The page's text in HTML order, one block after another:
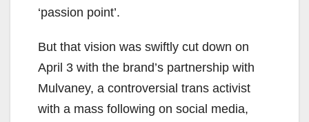
‘passion point’.
But that vision was swiftly cut down on
April 3 with the brand’s partnership with
Mulvaney, a controversial trans activist
with a mass following on social media,